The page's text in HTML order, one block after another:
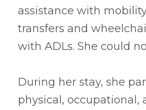
assistance with
transfers and
with ADLs. She could
During her stay, she
physical, occupational,